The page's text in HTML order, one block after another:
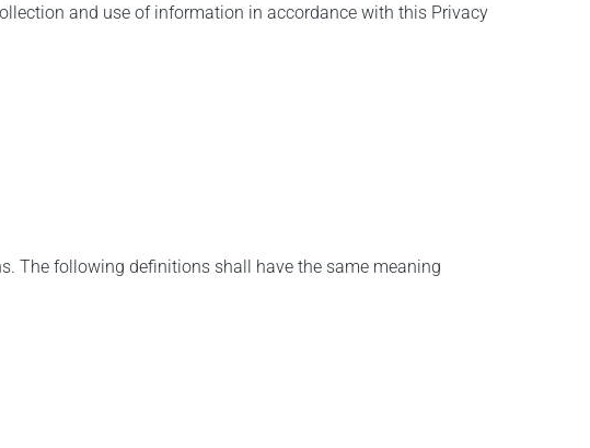
and use of information in accordance with this Privacy
The following definitions shall have the same meaning